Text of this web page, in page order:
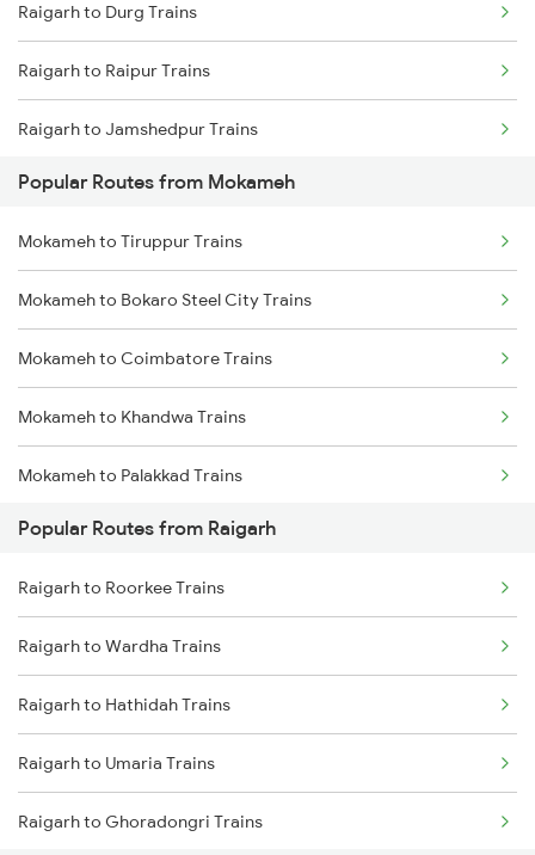
Mokameh to Asansol Trains
Mokameh to Lakhisarai Trains
Mokameh to Brahiya Trains
Mokameh to Buxar Trains
Raigarh to Durg Trains
Raigarh to Raipur Trains
Raigarh to Jamshedpur Trains
Raigarh to Kachhbali Trains
Raigarh to Champa Trains
Raigarh to Rajnandgaon Trains
Raigarh to Kolkata Trains
Raigarh to Kharagpur Trains
Raigarh to Kharsia Trains
Popular Routes from Mokameh
Mokameh to Tiruppur Trains
Mokameh to Bokaro Steel City Trains
Mokameh to Coimbatore Trains
Mokameh to Khandwa Trains
Mokameh to Palakkad Trains
Mokameh to Bareilly Trains
Mokameh to Semapur Trains
Mokameh to Aluva Trains
Mokameh to Burdwan Trains
Mokameh to Madhepura Trains
Mokameh to Chandrakona Trains
Popular Routes from Raigarh
Raigarh to Roorkee Trains
Raigarh to Wardha Trains
Raigarh to Hathidah Trains
Raigarh to Umaria Trains
Raigarh to Ghoradongri Trains